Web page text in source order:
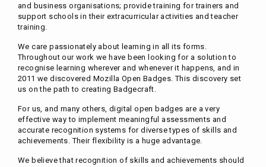
and business organisations; provide training for trainers and
support schools in their extracurricular activities and teacher
training.
We care passionately about learning in all its forms.
Throughout our work we have been looking for a solution to
recognise learning wherever and whenever it happens, and in
2011 we discovered Mozilla Open Badges. This discovery set
us on the path to creating Badgecraft.
For us, and many others, digital open badges are a very
effective way to implement meaningful assessments and
accurate recognition systems for diverse types of skills and
achievements. Their flexibility is a huge advantage.
We believe that recognition of skills and achievements should